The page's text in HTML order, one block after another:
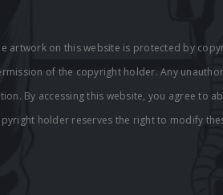
artwork on this website is protected by
of the copyright holder. Any
By accessing this website, you agree to
holder reserves the right to modify